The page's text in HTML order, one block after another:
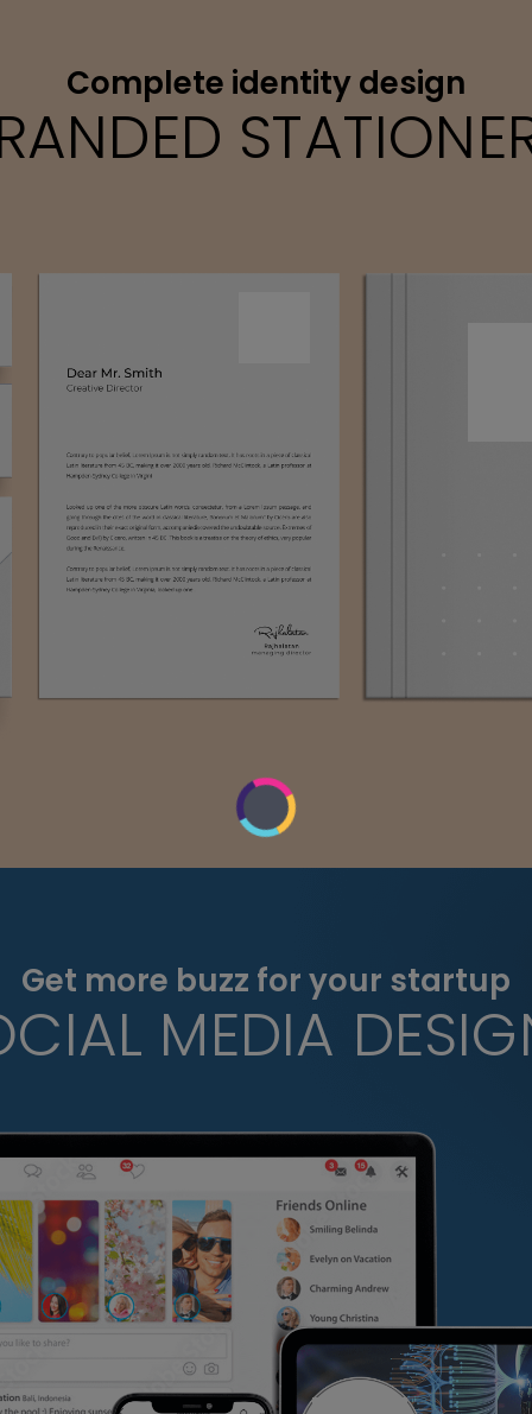
Complete identity design
Get more buzz for your startup
MEDIA